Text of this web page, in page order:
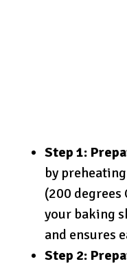
Step 1:
by
(200 degrees
your baking
and ensures
Step 2: